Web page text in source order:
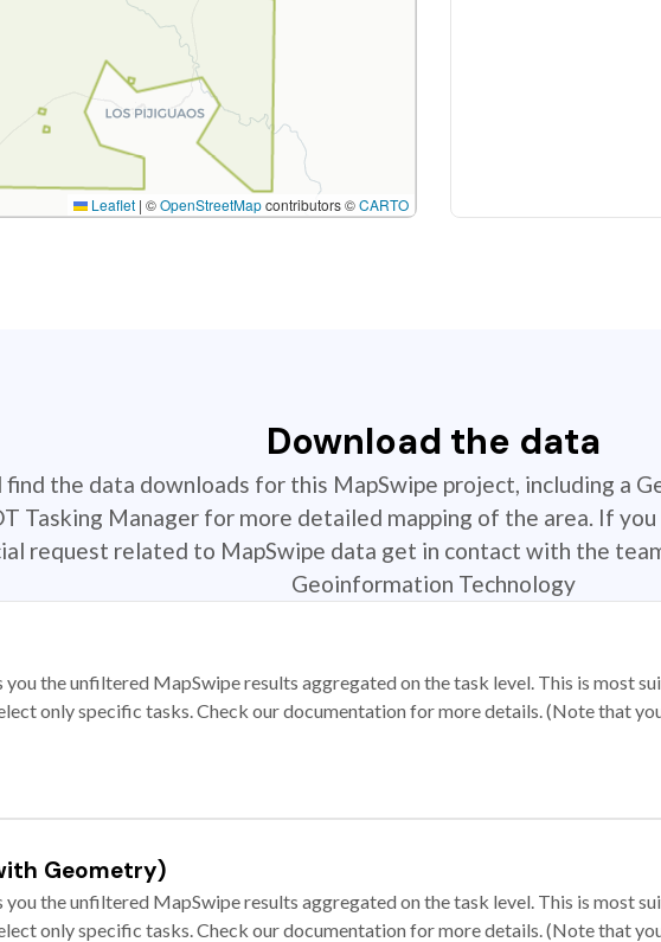
Leaflet | ©OpenStreetMapcontributors ©CARTO
Download the data
the data downloads for this MapSwipe project, including a
Tasking Manager for more detailed mapping of the area. If
request related to MapSwipe data get in contact with the
Geoinformation Technology
the unfiltered MapSwipe results aggregated on the task level. This is most
only specific tasks. Check our documentation for more details. (Note that
Geometry)
the unfiltered MapSwipe results aggregated on the task level. This is most
only specific tasks. Check our documentation for more details. (Note that